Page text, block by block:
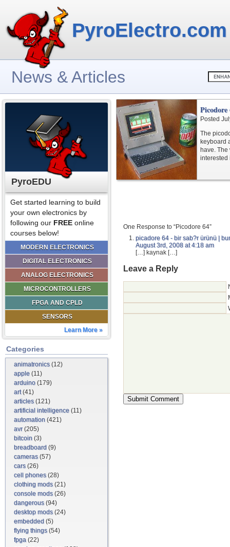
PyroElectro.com
News & Articles
PyroEDU
Get started learning to build
your own electronics by
following our FREE online
courses below!
MODERN ELECTRONICS
DIGITAL ELECTRONICS
ANALOG ELECTRONICS
MICROCONTROLLERS
FPGA AND CPLD
SENSORS
Learn More »
Categories
animatronics(12)
apple (11)
arduino (179)
art(41)
articles(121)
artificial intelligence (11)
automation (421)
avr(205)
bitcoin (3)
breadboard (9)
cameras(57)
cars(26)
cell phones(28)
clothing mods(21)
console mods(26)
dangerous(94)
desktop mods(24)
embedded (5)
flying things(54)
fpga (22)
Picodore
Posted
The
keyboard
have.
interested
One Response to “Picodore 64”
picadore 64 - bir sab?r ürünü |
August 3rd, 2008 at 4:18 am
[…] kaynak […]
Leave a Reply